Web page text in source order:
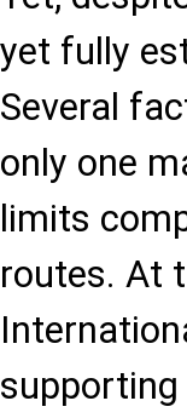
yet fully
Several
only one
limits
routes. At